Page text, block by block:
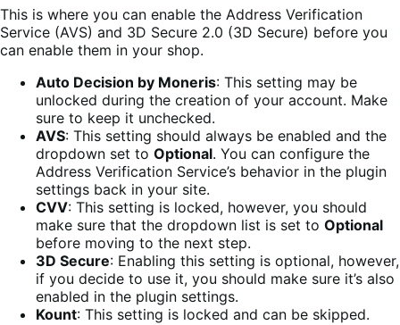
This is where you can enable the Address Verification
Service (AVS) and 3D Secure 2.0 (3D Secure) before you
can enable them in your shop.
Auto Decision by Moneris: This setting may be
unlocked during the creation of your account. Make
sure to keep it unchecked.
AVS: This setting should always be enabled and the
dropdown set to Optional. You can configure the
Address Verification Service’s behavior in the plugin
settings back in your site.
CVV: This setting is locked, however, you should
make sure that the dropdown list is set to Optional
before moving to the next step.
3D Secure: Enabling this setting is optional, however,
if you decide to use it, you should make sure it’s also
enabled in the plugin settings.
Kount: This setting is locked and can be skipped.